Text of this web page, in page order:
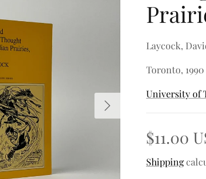
Next
Laycock,
Toronto, 1990
University of
$11.00
Shipping